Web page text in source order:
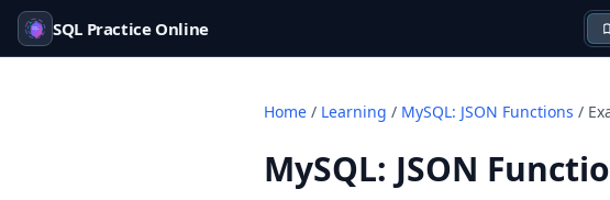
SQL Practice Online
Home / Learning / MySQL: JSON Functions /
MySQL: JSON